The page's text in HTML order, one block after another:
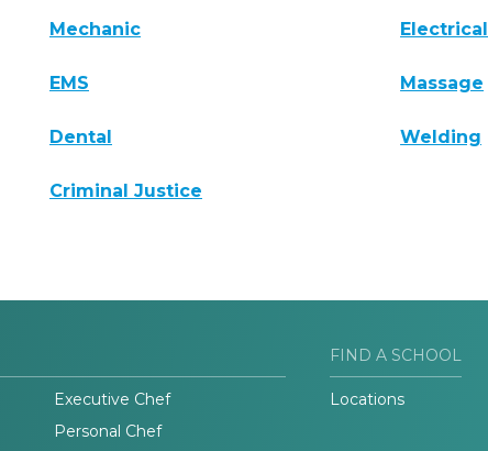
Mechanic Electrical
EMS Massage
Dental Welding
Criminal Justice
Executive Chef
Personal Chef
FIND A SCHOOL
Locations